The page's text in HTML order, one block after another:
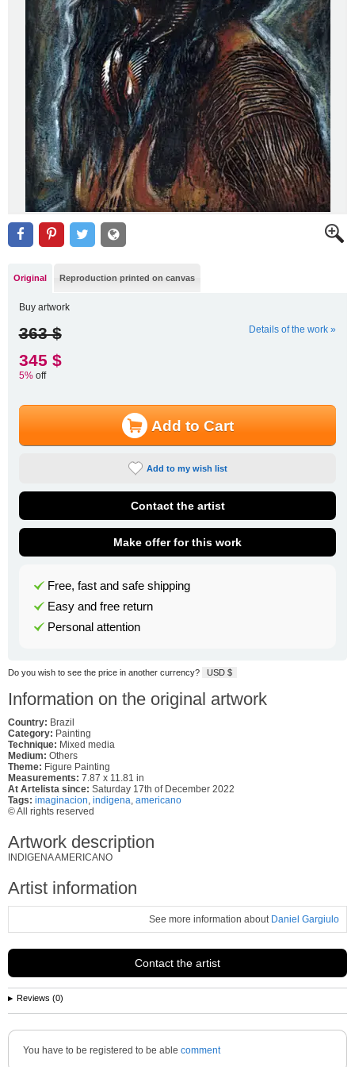
Original Reproduction printed on canvas
Buy artwork
363 $ Details of the work »
345 $
5%off
Add to Cart
Add to my wish list
Contact the artist
Make offer for this work
Free, fast and safe shipping
Easy and free return
Personal attention
Do you wish to see the price in another currency? USD $
Information on the original artwork
Country: Brazil
Category: Painting
Technique: Mixed media
Medium: Others
Theme: Figure Painting
Measurements: 7.87 x 11.81 in
At Artelista since: Saturday 17th of December 2022
Tags: imaginacion, indigena, americano
© All rights reserved
Artwork description
INDIGENA AMERICANO
Artist information
See more information about Daniel Gargiulo
Contact the artist
Reviews (0)
You have to be registered to be able comment